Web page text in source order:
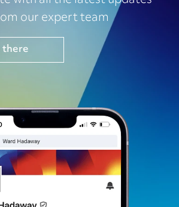
our expert team